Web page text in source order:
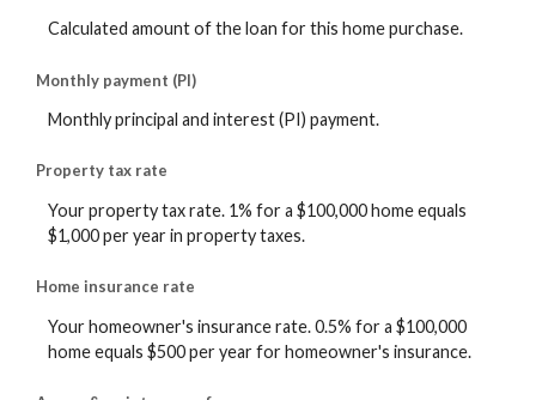
Calculated amount of the loan for this home purchase.
Monthly payment (PI)
Monthly principal and interest (PI) payment.
Property tax rate
Your property tax rate. 1% for a $100,000 home equals
$1,000 per year in property taxes.
Home insurance rate
Your homeowner's insurance rate. 0.5% for a $100,000
home equals $500 per year for homeowner's insurance.